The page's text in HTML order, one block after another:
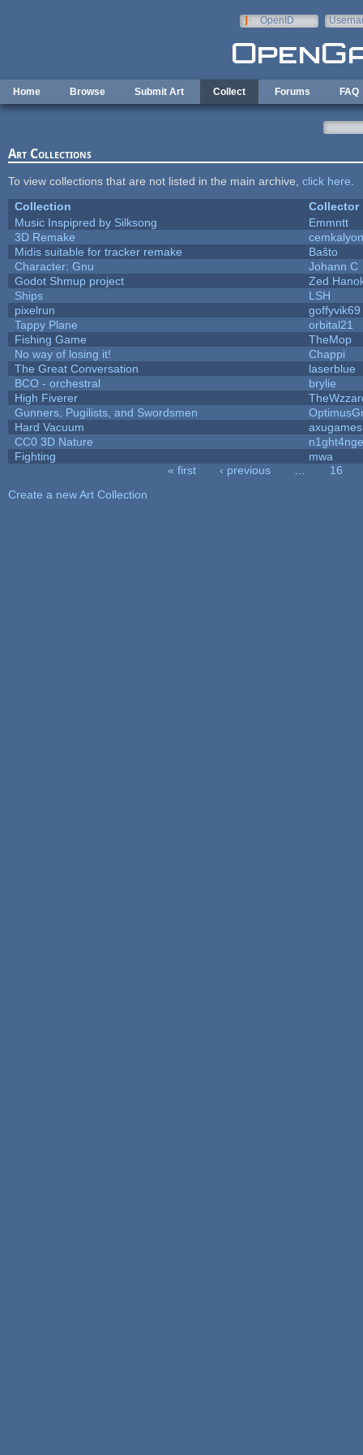
OpenID
Home Browse Submit Art Collect Forums FAQ
Art Collections
To view collections that are not listed in the main archive, click here
Collection
Collector
Music Inspipred by Silksong
Emmntt
3D Remake
Midis suitable for tracker remake
Baŝto
Character: Gnu
Johann C
Godot Shmup project
Zed
Ships
LSH
pixelrun
goffyvik69
Tappy Plane
orbital21
Fishing Game
TheMop
No way of losing it!
Chappi
The Great Conversation
laserblue
BCO - orchestral
brylie
High Fiverer
Gunners, Pugilists, and Swordsmen
Hard Vacuum
axugames
CC0 3D Nature
Fighting
mwa
« first ‹ previous
16
Create a new Art Collection